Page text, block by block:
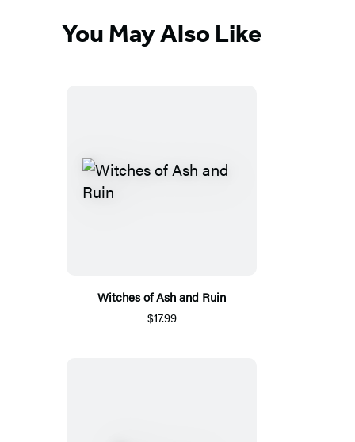
You May Also Like
Witches of Ash and Ruin
$17.99